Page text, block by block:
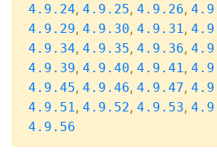
4.9.24, 4.9.25, 4.9.26,
4.9.29, 4.9.30, 4.9.31,
4.9.34, 4.9.35, 4.9.36,
4.9.39, 4.9.40, 4.9.41,
4.9.45, 4.9.46, 4.9.47,
4.9.51, 4.9.52, 4.9.53,
4.9.56